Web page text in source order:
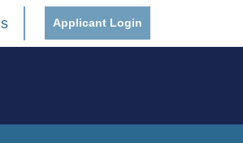
Applicant Login